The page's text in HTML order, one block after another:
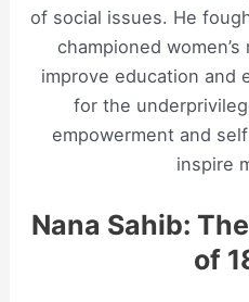
of social issues. He
championed
improve education and
for the
empowerment and
inspire
Nana Sahib:
of